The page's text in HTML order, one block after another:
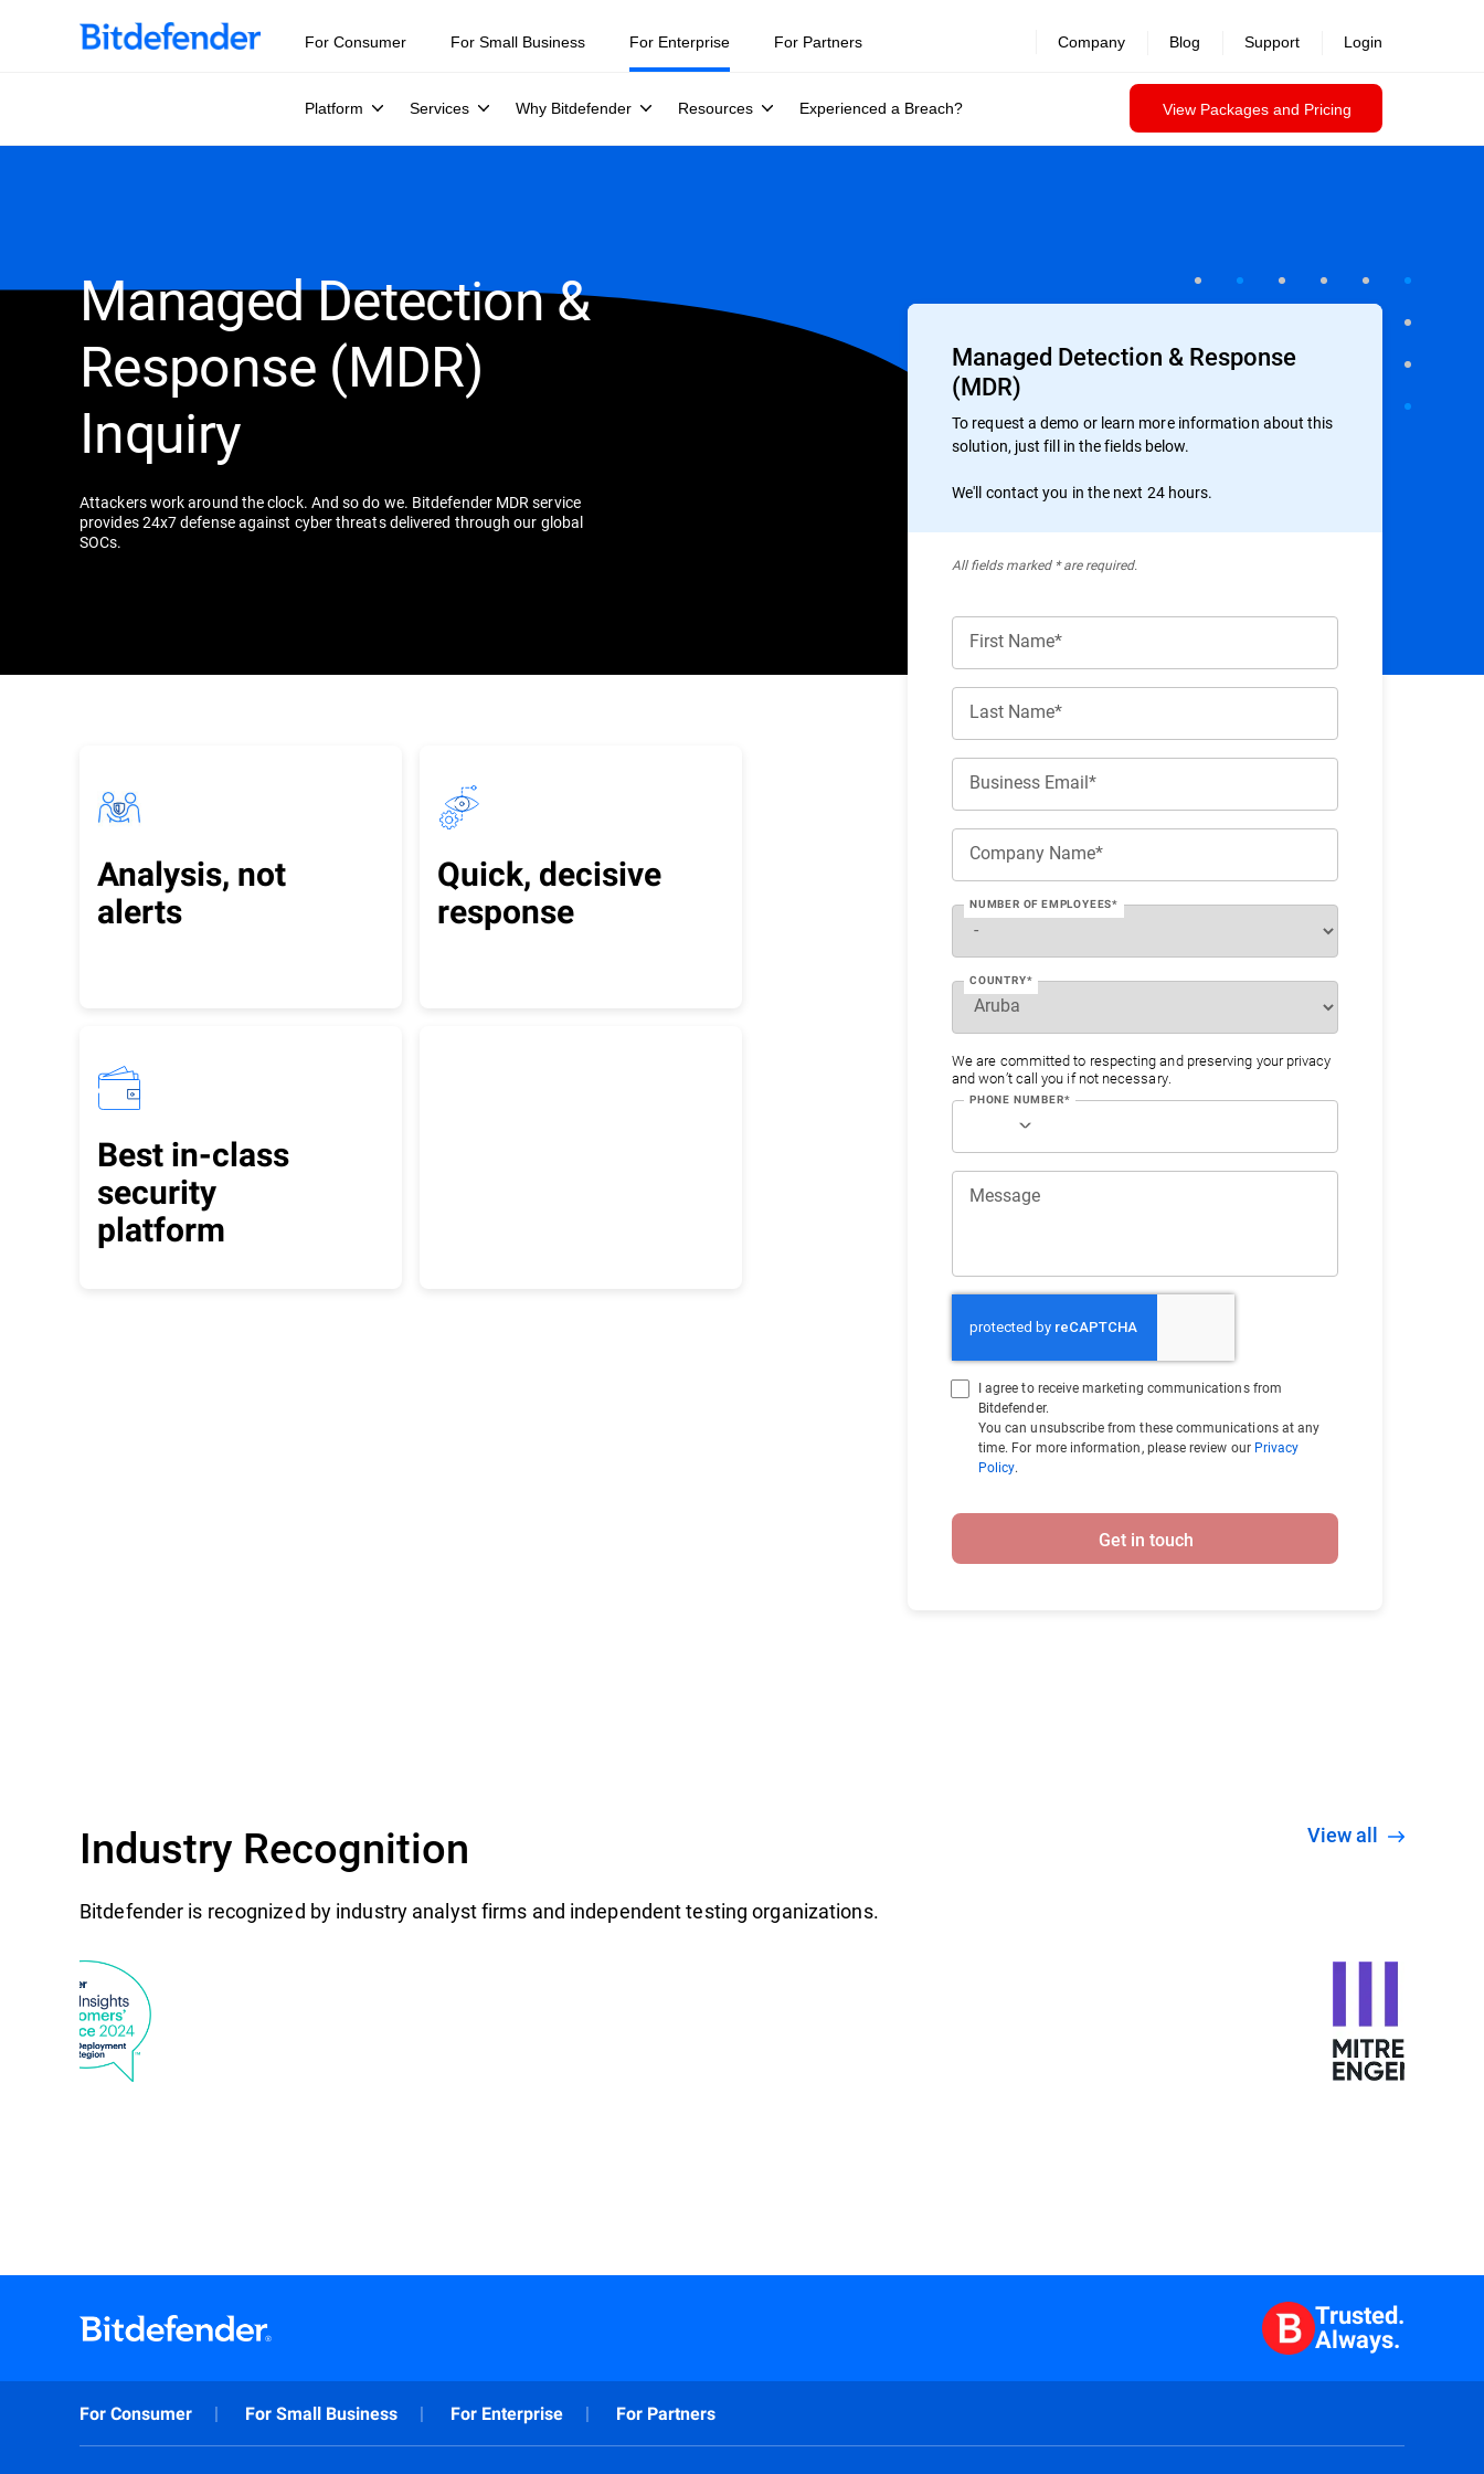
For Consumer For Small Business For Enterprise
Platform Services Why Bitdefender Resources Experienced a Breach? View Packages and Pricing
For Partners Company Blog Support Login
Managed Detection &
Response (MDR)
Inquiry
Attackers work around the clock. And so do we. Bitdefender MDR service
provides 24x7 defense against cyber threats delivered through our global
SOCs.
Analysis, not
alerts
Quick, decisive
response
Best in-class
security
platform
Managed Detection & Response
(MDR)
To request a demo or learn more information about this
solution, just fill in the fields below.
We'll contact you in the next 24 hours.
All ﬁelds marked * are required.
First Name*
Last Name*
Business Email*
Company Name*
NUMBER OF EMPLOYEES*
COUNTRY*
We are committed to respecting and preserving your privacy
and won’t call you if not necessary.
PHONE NUMBER*
Message
I agree to receive marketing communications from
Bitdefender.
You can unsubscribe from these communications at any
time. For more information, please review our Privacy
Policy.
Get in touch
Industry Recognition
Bitdefender is recognized by industry analyst firms and independent testing organizations.
View all
Trusted.
Always.
For Consumer For Small Business For Enterprise For Partners